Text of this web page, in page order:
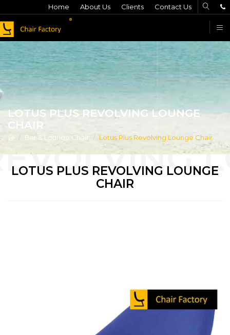
Home About Us Clients Contact Us
LOTUS PLUS REVOLVING LOUNGE
CHAIR
Bar & Lounge Chair Lotus Plus Revolving Lounge Chair
LOTUS PLUS REVOLVING LOUNGE
CHAIR